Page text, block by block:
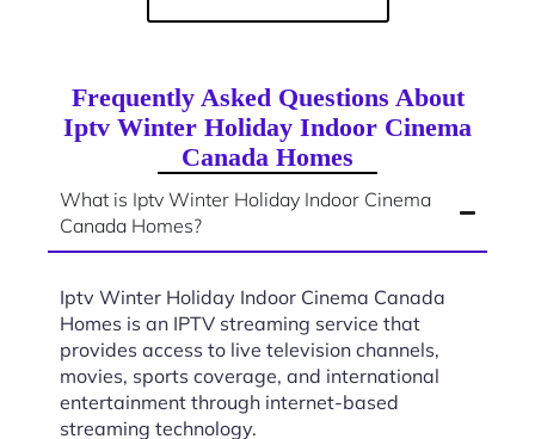
Frequently Asked Questions About
Iptv Winter Holiday Indoor Cinema
Canada Homes
What is Iptv Winter Holiday Indoor Cinema
Canada Homes?
Iptv Winter Holiday Indoor Cinema Canada
Homes is an IPTV streaming service that
provides access to live television channels,
movies, sports coverage, and international
entertainment through internet-based
streaming technology.